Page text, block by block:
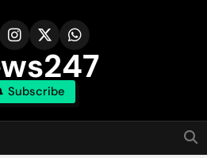
Subscribe